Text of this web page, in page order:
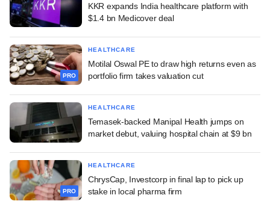
KKR expands India healthcare platform with
$1.4 bn Medicover deal
PRO
HEALTHCARE
Motilal Oswal PE to draw high returns even as
portfolio firm takes valuation cut
HEALTHCARE
Temasek-backed Manipal Health jumps on
market debut, valuing hospital chain at $9 bn
PRO
HEALTHCARE
ChrysCap, Investcorp in final lap to pick up
stake in local pharma firm